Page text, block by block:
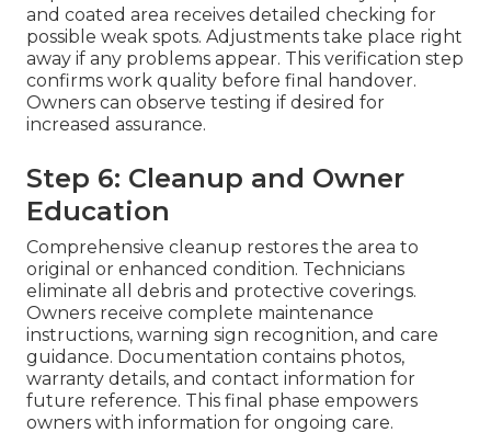
and coated area receives detailed checking for
possible weak spots. Adjustments take place right
away if any problems appear. This verification step
confirms work quality before final handover.
Owners can observe testing if desired for
increased assurance.
Step 6: Cleanup and Owner
Education
Comprehensive cleanup restores the area to
original or enhanced condition. Technicians
eliminate all debris and protective coverings.
Owners receive complete maintenance
instructions, warning sign recognition, and care
guidance. Documentation contains photos,
warranty details, and contact information for
future reference. This final phase empowers
owners with information for ongoing care.